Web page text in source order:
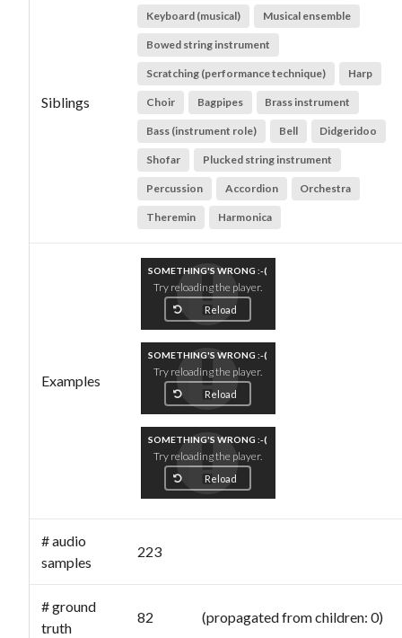
Siblings
Keyboard (musical) Musical ensemble
Bowed string instrument
Scratching (performance technique) Harp
Choir Bagpipes Brass instrument
Bass (instrument role) Bell Didgeridoo
Shofar Plucked string instrument
Percussion Accordion Orchestra
Theremin Harmonica
Examples
SOMETHING'S WRONG :-(
Try reloading the player.
Reload
SOMETHING'S WRONG :-(
Try reloading the player.
Reload
SOMETHING'S WRONG :-(
Try reloading the player.
Reload
# audio
samples
223
# ground
truth
82 (propagated from children: 0)